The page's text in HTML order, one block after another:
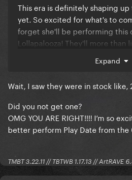
This era is definitely shaping
yet. So excited for what's to
forget she'll be performing this
Lollapalooza! They'll more than
Expand
Wait, I saw they were in stock like,
Did you not get one?
OMG YOU ARE RIGHT!!!! I’m so
better perform Play Date from the
TMBT 3.22.11 // TBTWB 1.17.13 // ArtRAVE